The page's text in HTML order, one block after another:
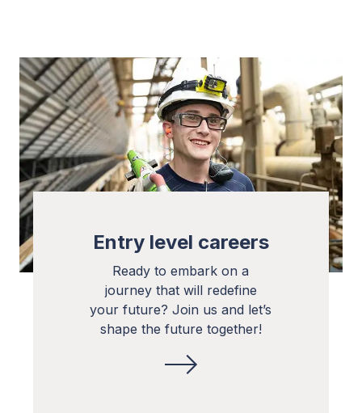
Entry level careers
Ready to embark on a
journey that will redefine
your future? Join us and let’s
shape the future together!